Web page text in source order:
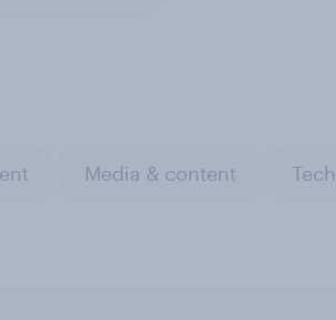
Media & content